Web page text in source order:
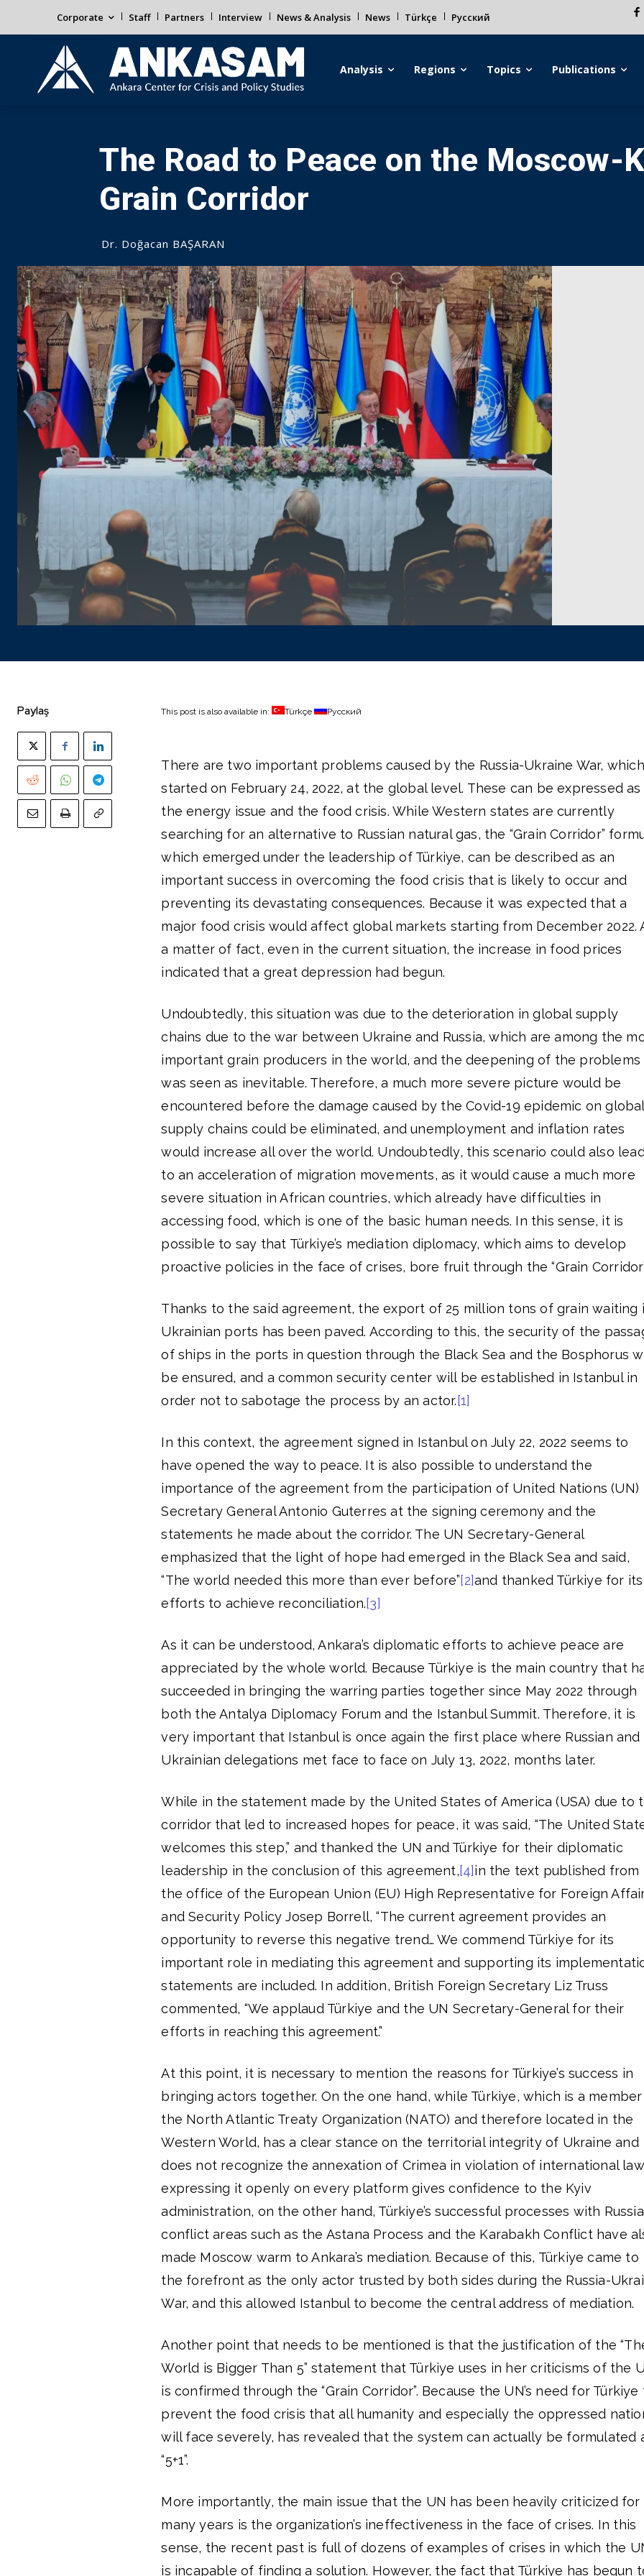
Corporate Staff Partners Interview News & Analysis News Türkçe Русский
Analysis Regions Topics Publications
The Road to Peace on the Moscow-
Grain Corridor
Dr. Doğacan BAŞARAN
Paylaş This post is also available in: Türkçe Русский
There are two important problems caused by the Russia-Ukraine War, which
started on February 24, 2022, at the global level. These can be expressed as
the energy issue and the food crisis. While Western states are currently
searching for an alternative to Russian natural gas, the “Grain Corridor”
which emerged under the leadership of Türkiye, can be described as an
important success in overcoming the food crisis that is likely to occur and
preventing its devastating consequences. Because it was expected that a
major food crisis would affect global markets starting from December 2022.
a matter of fact, even in the current situation, the increase in food prices
indicated that a great depression had begun.
Undoubtedly, this situation was due to the deterioration in global supply
chains due to the war between Ukraine and Russia, which are among the
important grain producers in the world, and the deepening of the problems
was seen as inevitable. Therefore, a much more severe picture would be
encountered before the damage caused by the Covid-19 epidemic on global
supply chains could be eliminated, and unemployment and inflation rates
would increase all over the world. Undoubtedly, this scenario could also
to an acceleration of migration movements, as it would cause a much more
severe situation in African countries, which already have difficulties in
accessing food, which is one of the basic human needs. In this sense, it is
possible to say that Türkiye’s mediation diplomacy, which aims to develop
proactive policies in the face of crises, bore fruit through the “Grain
Thanks to the said agreement, the export of 25 million tons of grain waiting
Ukrainian ports has been paved. According to this, the security of the
of ships in the ports in question through the Black Sea and the Bosphorus
be ensured, and a common security center will be established in Istanbul in
order not to sabotage the process by an actor. [1]
In this context, the agreement signed in Istanbul on July 22, 2022 seems to
have opened the way to peace. It is also possible to understand the
importance of the agreement from the participation of United Nations (UN)
Secretary General Antonio Guterres at the signing ceremony and the
statements he made about the corridor. The UN Secretary-General
emphasized that the light of hope had emerged in the Black Sea and said,
“The world needed this more than ever before”[2]and thanked Türkiye for its
efforts to achieve reconciliation.[3]
As it can be understood, Ankara’s diplomatic efforts to achieve peace are
appreciated by the whole world. Because Türkiye is the main country that
succeeded in bringing the warring parties together since May 2022 through
both the Antalya Diplomacy Forum and the Istanbul Summit. Therefore, it is
very important that Istanbul is once again the first place where Russian and
Ukrainian delegations met face to face on July 13, 2022, months later.
While in the statement made by the United States of America (USA) due to
corridor that led to increased hopes for peace, it was said, “The United
welcomes this step,” and thanked the UN and Türkiye for their diplomatic
leadership in the conclusion of this agreement,[4]in the text published from
the office of the European Union (EU) High Representative for Foreign
and Security Policy Josep Borrell, “The current agreement provides an
opportunity to reverse this negative trend… We commend Türkiye for its
important role in mediating this agreement and supporting its
statements are included. In addition, British Foreign Secretary Liz Truss
commented, “We applaud Türkiye and the UN Secretary-General for their
efforts in reaching this agreement.”
At this point, it is necessary to mention the reasons for Türkiye’s success in
bringing actors together. On the one hand, while Türkiye, which is a
the North Atlantic Treaty Organization (NATO) and therefore located in the
Western World, has a clear stance on the territorial integrity of Ukraine and
does not recognize the annexation of Crimea in violation of international
expressing it openly on every platform gives confidence to the Kyiv
administration, on the other hand, Türkiye’s successful processes with
conflict areas such as the Astana Process and the Karabakh Conflict have
made Moscow warm to Ankara’s mediation. Because of this, Türkiye came to
the forefront as the only actor trusted by both sides during the Russia-
War, and this allowed Istanbul to become the central address of mediation.
Another point that needs to be mentioned is that the justification of the
World is Bigger Than 5” statement that Türkiye uses in her criticisms of the
is confirmed through the “Grain Corridor”. Because the UN’s need for Türkiye
prevent the food crisis that all humanity and especially the oppressed
will face severely, has revealed that the system can actually be formulated
“5+1”.
More importantly, the main issue that the UN has been heavily criticized for
many years is the organization’s ineffectiveness in the face of crises. In this
sense, the recent past is full of dozens of examples of crises in which the
is incapable of finding a solution. However, the fact that Türkiye has begun